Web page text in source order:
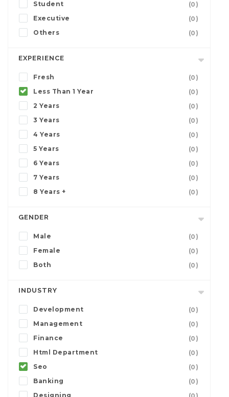
Student
(0)
Executive
(0)
Others
(0)
EXPERIENCE
Fresh
(0)
Less Than 1 Year
(0)
2 Years
(0)
3 Years
(0)
4 Years
(0)
5 Years
(0)
6 Years
(0)
7 Years
(0)
8 Years +
(0)
GENDER
Male
(0)
Female
(0)
Both
(0)
INDUSTRY
Development
(0)
Management
(0)
Finance
(0)
Html Department
(0)
Seo
(0)
Banking
(0)
Designing